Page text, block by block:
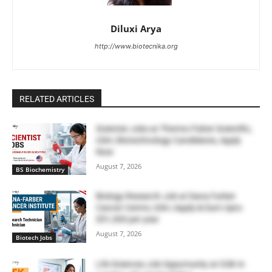
Diluxi Arya
http://www.biotecnika.org
RELATED ARTICLES
BS Biochemistry
Scientist Jobs at Thermo Fisher Scientific,
USA | Biotechnology Candidates, Apply
Now
August 7, 2026
Biotech Jobs
Biology Research Job at Dana Farber
Cancer Centre, USA | Apply & Earn Upto
$51,300 per year
August 7, 2026
Life Sciences Job Opportunity at GSK in